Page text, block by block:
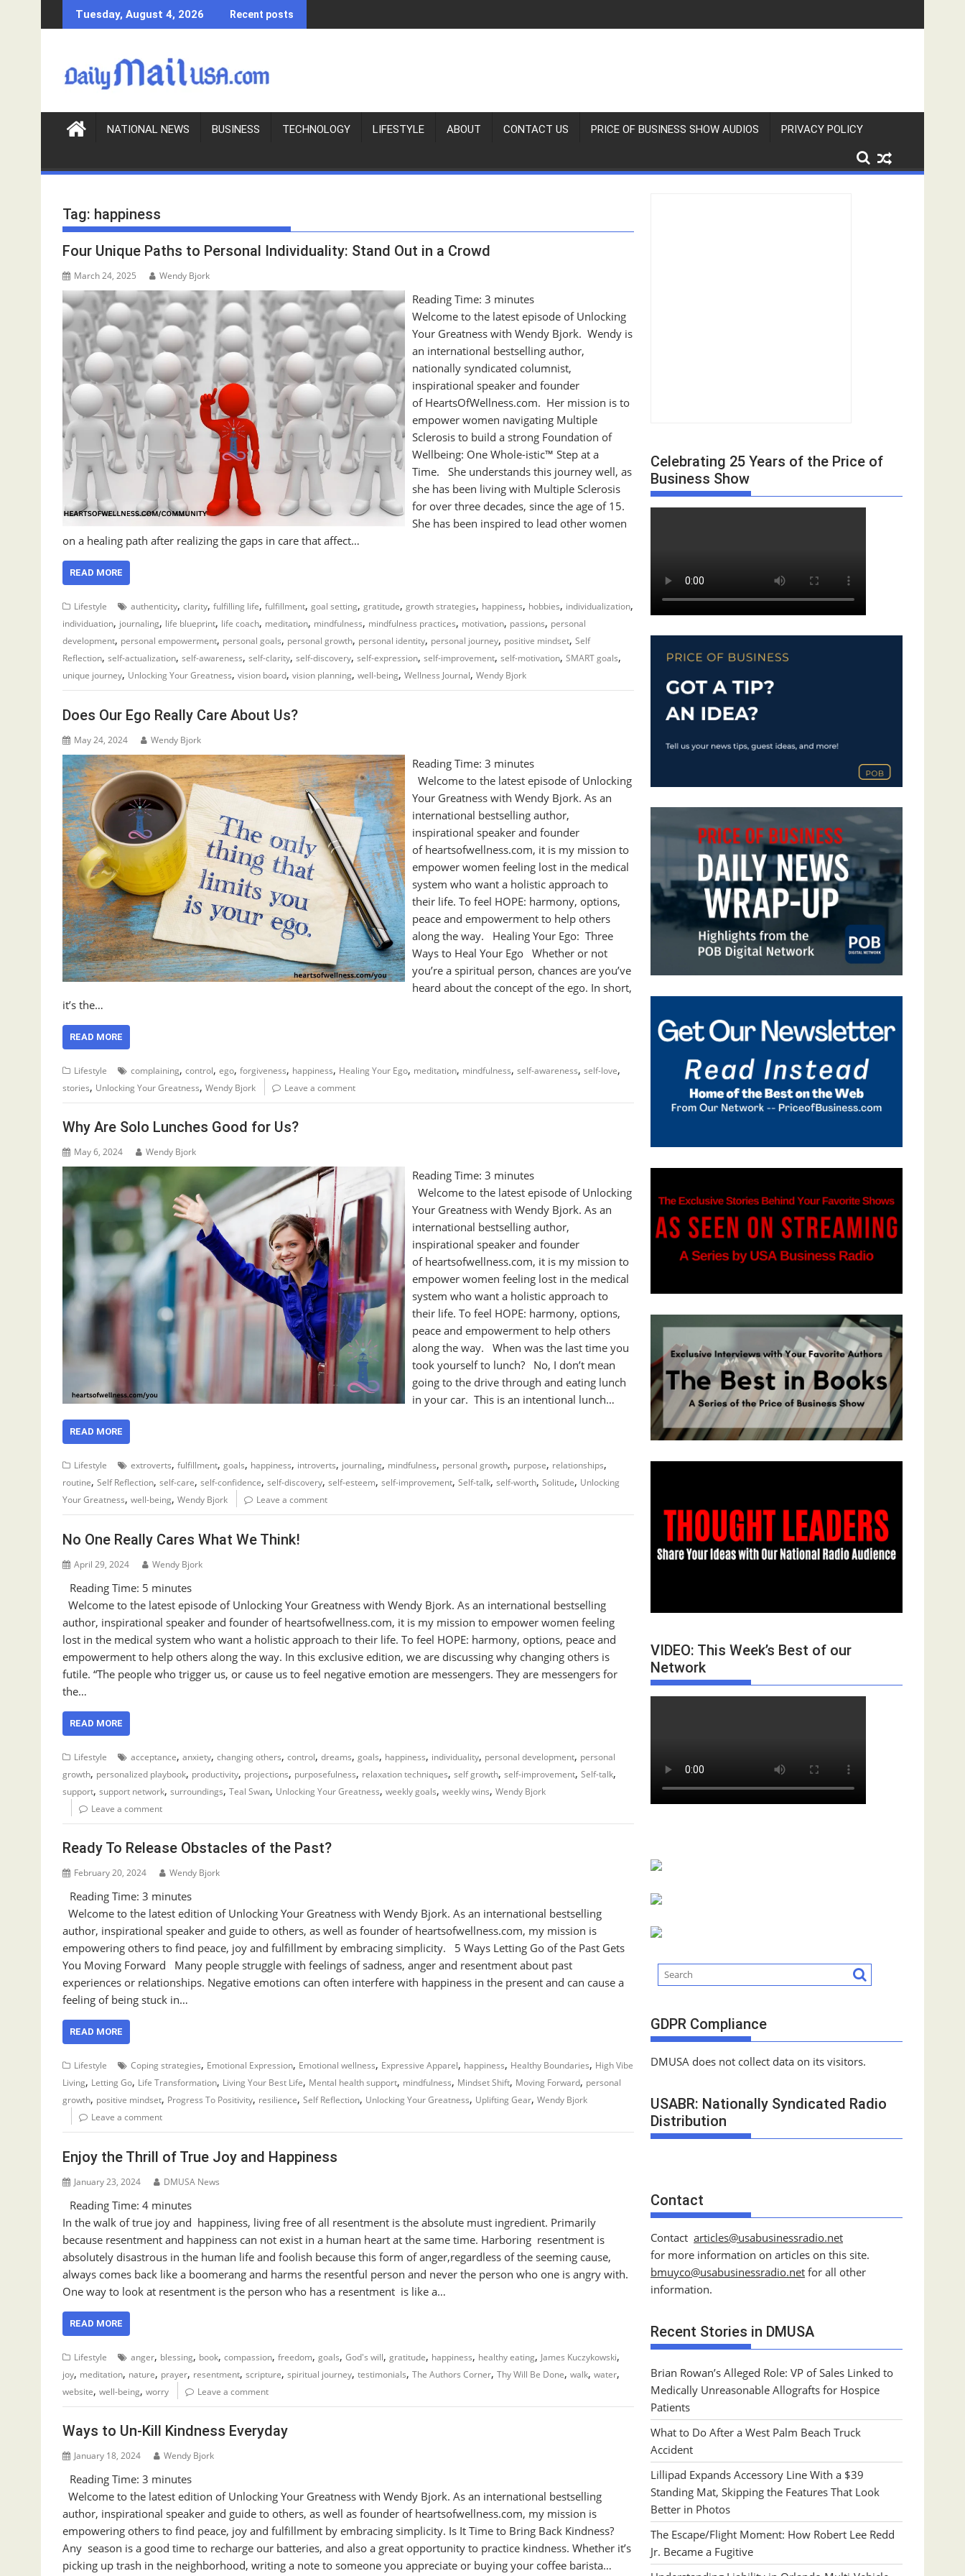
k
c
Tuesday, August 4, 2026 Recent posts
NATIONAL NEWS BUSINESS TECHNOLOGY LIFESTYLE ABOUT CONTACT US PRICE OF BUSINESS SHOW AUDIOS PRIVACY POLICY
Tag: happiness
Four Unique Paths to Personal Individuality: Stand Out in a Crowd
March 24, 2025 Wendy Bjork
Reading Time:3 minutes
Welcome to the latest episode of Unlocking
Your Greatness with Wendy Bjork. Wendy is
an international bestselling author,
nationally syndicated columnist,
inspirational speaker and founder
of HeartsOfWellness.com. Her mission is to
empower women navigating Multiple
Sclerosis to build a strong Foundation of
Wellbeing: One Whole-istic™ Step at a
Time. She understands this journey well, as
she has been living with Multiple Sclerosis
for over three decades, since the age of 15.
She has been inspired to lead other women
on a healing path after realizing the gaps in care that affect…
READ MORE
Lifestyle authenticity, clarity, fulfilling life, fulfillment, goal setting, gratitude, growth strategies, happiness, hobbies, individualization,
individuation, journaling, life blueprint, life coach, meditation, mindfulness, mindfulness practices, motivation, passions, personal
development, personal empowerment, personal goals, personal growth, personal identity, personal journey, positive mindset, Self
Reflection, self-actualization, self-awareness, self-clarity, self-discovery, self-expression, self-improvement, self-motivation, SMART goals,
unique journey, Unlocking Your Greatness, vision board, vision planning, well-being, Wellness Journal, Wendy Bjork
Does Our Ego Really Care About Us?
May 24, 2024 Wendy Bjork
Reading Time:3 minutes
Welcome to the latest episode of Unlocking
Your Greatness with Wendy Bjork. As an
international bestselling author,
inspirational speaker and founder
of heartsofwellness.com, it is my mission to
empower women feeling lost in the medical
system who want a holistic approach to
their life. To feel HOPE: harmony, options,
peace and empowerment to help others
along the way. Healing Your Ego: Three
Ways to Heal Your Ego Whether or not
you’re a spiritual person, chances are you’ve
heard about the concept of the ego. In short,
it’s the…
READ MORE
Lifestyle complaining, control, ego, forgiveness, happiness, Healing Your Ego, meditation, mindfulness, self-awareness, self-love,
stories, Unlocking Your Greatness, Wendy Bjork Leave a comment
Why Are Solo Lunches Good for Us?
May 6, 2024 Wendy Bjork
Reading Time:3 minutes
Welcome to the latest episode of Unlocking
Your Greatness with Wendy Bjork. As an
international bestselling author,
inspirational speaker and founder
of heartsofwellness.com, it is my mission to
empower women feeling lost in the medical
system who want a holistic approach to
their life. To feel HOPE: harmony, options,
peace and empowerment to help others
along the way. When was the last time you
took yourself to lunch? No, I don’t mean
going to the drive through and eating lunch
in your car. This is an intentional lunch…
READ MORE
Lifestyle extroverts, fulfillment, goals, happiness, introverts, journaling, mindfulness, personal growth, purpose, relationships,
routine, Self Reflection, self-care, self-confidence, self-discovery, self-esteem, self-improvement, Self-talk, self-worth, Solitude, Unlocking
Your Greatness, well-being, Wendy Bjork Leave a comment
No One Really Cares What We Think!
April 29, 2024 Wendy Bjork
Reading Time: 5 minutes
Welcome to the latest episode of Unlocking Your Greatness with Wendy Bjork. As an international bestselling
author, inspirational speaker and founder of heartsofwellness.com, it is my mission to empower women feeling
lost in the medical system who want a holistic approach to their life. To feel HOPE: harmony, options, peace and
empowerment to help others along the way. In this exclusive edition, we are discussing why changing others is
futile. “The people who trigger us, or cause us to feel negative emotion are messengers. They are messengers for
the…
READ MORE
Lifestyle acceptance, anxiety, changing others, control, dreams, goals, happiness, individuality, personal development, personal
growth, personalized playbook, productivity, projections, purposefulness, relaxation techniques, self growth, self-improvement, Self-talk,
support, support network, surroundings, Teal Swan, Unlocking Your Greatness, weekly goals, weekly wins, Wendy Bjork
Leave a comment
Ready To Release Obstacles of the Past?
February 20, 2024 Wendy Bjork
Reading Time: 3 minutes
Welcome to the latest edition of Unlocking Your Greatness with Wendy Bjork. As an international bestselling
author, inspirational speaker and guide to others, as well as founder of heartsofwellness.com, my mission is
empowering others to find peace, joy and fulfillment by embracing simplicity. 5 Ways Letting Go of the Past Gets
You Moving Forward Many people struggle with feelings of sadness, anger and resentment about past
experiences or relationships. Negative emotions can often interfere with happiness in the present and can cause a
feeling of being stuck in…
READ MORE
Lifestyle Coping strategies, Emotional Expression, Emotional wellness, Expressive Apparel, happiness, Healthy Boundaries, High Vibe
Living, Letting Go, Life Transformation, Living Your Best Life, Mental health support, mindfulness, Mindset Shift, Moving Forward, personal
growth, positive mindset, Progress To Positivity, resilience, Self Reflection, Unlocking Your Greatness, Uplifting Gear, Wendy Bjork
Leave a comment
Enjoy the Thrill of True Joy and Happiness
January 23, 2024 DMUSA News
Reading Time: 4 minutes
In the walk of true joy and happiness, living free of all resentment is the absolute must ingredient. Primarily
because resentment and happiness can not exist in a human heart at the same time. Harboring resentment is
absolutely disastrous in the human life and foolish because this form of anger,regardless of the seeming cause,
always comes back like a boomerang and harms the resentful person and never the person who one is angry with.
One way to look at resentment is the person who has a resentment is like a…
READ MORE
Lifestyle anger, blessing, book, compassion, freedom, goals, God's will, gratitude, happiness, healthy eating, James Kuczykowski,
joy, meditation, nature, prayer, resentment, scripture, spiritual journey, testimonials, The Authors Corner, Thy Will Be Done, walk, water,
website, well-being, worry Leave a comment
Ways to Un-Kill Kindness Everyday
January 18, 2024 Wendy Bjork
Reading Time: 3 minutes
Welcome to the latest edition of Unlocking Your Greatness with Wendy Bjork. As an international bestselling
author, inspirational speaker and guide to others, as well as founder of heartsofwellness.com, my mission is
empowering others to find peace, joy and fulfillment by embracing simplicity. Is It Time to Bring Back Kindness?
Any season is a good time to recharge our batteries, and also a great opportunity to practice kindness. Whether it’s
picking up trash in the neighborhood, writing a note to someone you appreciate or buying your coffee barista…
Celebrating 25 Years of the Price of
Business Show
VIDEO: This Week’s Best of our
Network
GDPR Compliance
DMUSA does not collect data on its visitors.
USABR: Nationally Syndicated Radio
Distribution
Contact
Contact articles@usabusinessradio.net
for more information on articles on this site.
bmuyco@usabusinessradio.net for all other
information.
Recent Stories in DMUSA
Brian Rowan’s Alleged Role: VP of Sales Linked to
Medically Unreasonable Allografts for Hospice
Patients
What to Do After a West Palm Beach Truck
Accident
Lillipad Expands Accessory Line With a $39
Standing Mat, Skipping the Features That Look
Better in Photos
The Escape/Flight Moment: How Robert Lee Redd
Jr. Became a Fugitive